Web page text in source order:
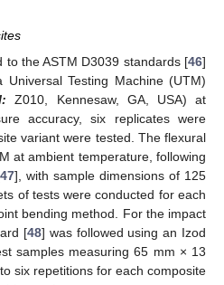
to the ASTM D3039 standards [46]
Testing Machine (UTM)
Z010, Kennesaw, GA, USA) at
accuracy, six replicates were
variant were tested. The flexural
at ambient temperature, following
47], with sample dimensions of 125
of tests were conducted for each
bending method. For the impact
[48] was followed using an Izod
samples measuring 65 mm × 13
six repetitions for each composite